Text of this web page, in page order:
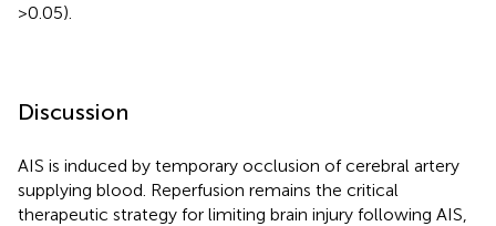
>0.05).
Discussion
AIS is induced by temporary occlusion of cerebral artery
supplying blood. Reperfusion remains the critical
therapeutic strategy for limiting brain injury following AIS,